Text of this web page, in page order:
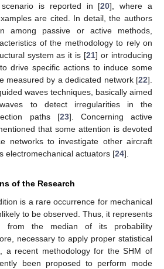
is reported in [20], where a
are cited. In detail, the authors
among passive or active methods,
of the methodology to rely on
system as it is [21] or introducing
drive specific actions to induce some
measured by a dedicated network [22].
waves techniques, basically aimed
to detect irregularities in the
paths [23]. Concerning active
that some attention is devoted
networks to investigate other aircraft
electromechanical actuators [24].
of the Research
is a rare occurrence for mechanical
to be observed. Thus, it represents
from the median of its probability
necessary to apply proper statistical
a recent methodology for the SHM of
been proposed to perform mode